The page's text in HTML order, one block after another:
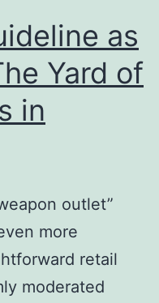
as
Yard of
in
outlet”
more
retail
moderated